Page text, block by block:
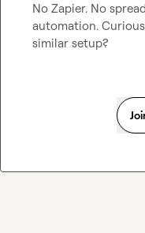
No Zapier. No
automation.
similar setup?